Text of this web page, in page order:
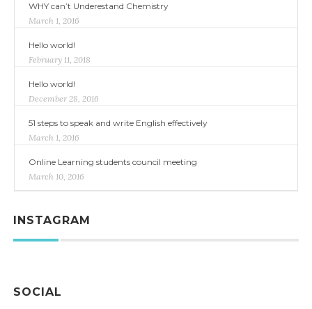
WHY can’t Underestand Chemistry
March 1, 2016
Hello world!
February 11, 2018
Hello world!
December 28, 2016
51 steps to speak and write English effectively
March 1, 2016
Online Learning students council meeting
March 10, 2016
INSTAGRAM
SOCIAL